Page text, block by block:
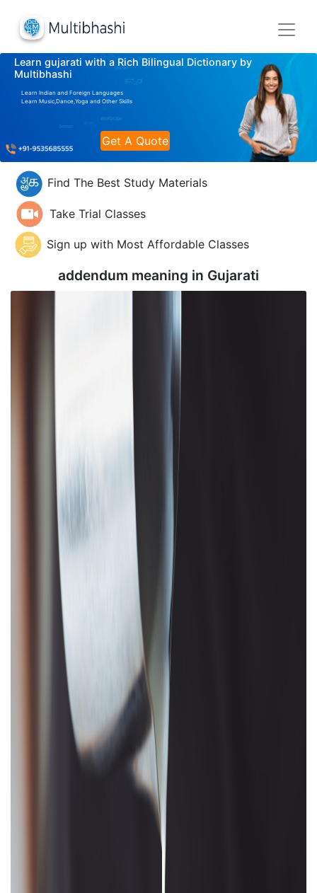
Learn gujarati with a Rich Bilingual Dictionary by
Multibhashi
Learn Indian and Foreign Languages
Learn Music,Dance,Yoga and Other Skills
Get A Quote
Find The Best Study Materials
Take Trial Classes
Sign up with Most Affordable Classes
addendum meaning in Gujarati